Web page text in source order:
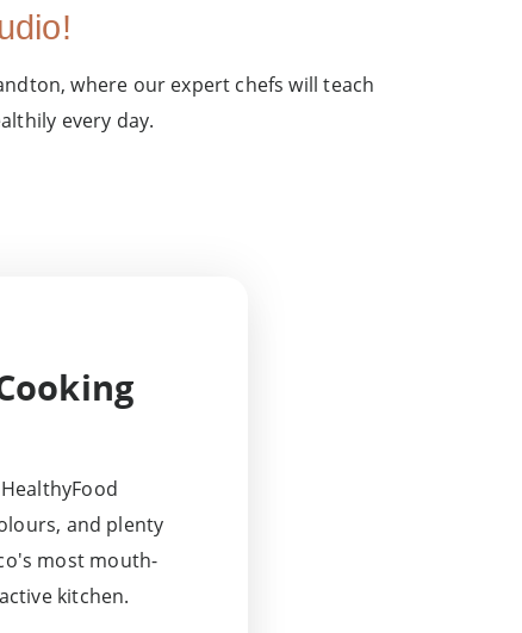
where our expert chefs will teach
every day.
and plenty
most mouth-
kitchen.